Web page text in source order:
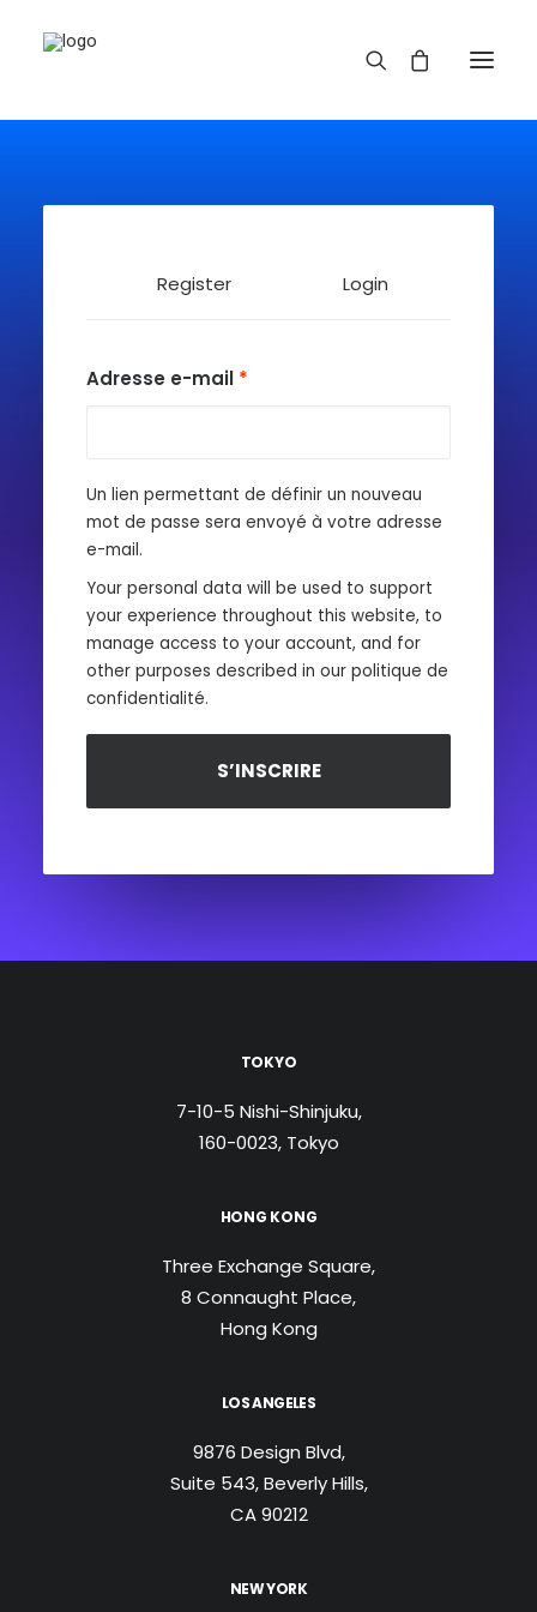
Register Login
Adresse e-mail *
Un lien permettant de définir un nouveau
mot de passe sera envoyé à votre adresse
e-mail.
Your personal data will be used to support
your experience throughout this website, to
manage access to your account, and for
other purposes described in our politique de
confidentialité.
S’INSCRIRE
TOKYO
7-10-5 Nishi-Shinjuku,
160-0023, Tokyo
HONG KONG
Three Exchange Square,
8 Connaught Place,
Hong Kong
LOS ANGELES
9876 Design Blvd,
Suite 543, Beverly Hills,
CA 90212
NEW YORK